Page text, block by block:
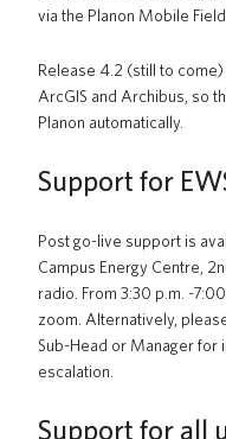
via the Planon Mobile
Release 4.2 (still to
ArcGIS and Archibus, so
Planon automatically.
Support for
Post go-live support is
Campus Energy Centre,
radio. From 3:30 p.m. -
zoom. Alternatively,
Sub-Head or Manager for
escalation.
Support for all